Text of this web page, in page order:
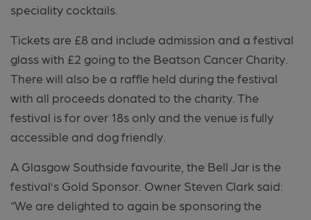
speciality cocktails.
Tickets are £8 and include admission and a festival
glass with £2 going to the Beatson Cancer Charity.
There will also be a raffle held during the festival
with all proceeds donated to the charity. The
festival is for over 18s only and the venue is fully
accessible and dog friendly.
A Glasgow Southside favourite, the Bell Jar is the
festival’s Gold Sponsor. Owner Steven Clark said:
“We are delighted to again be sponsoring the